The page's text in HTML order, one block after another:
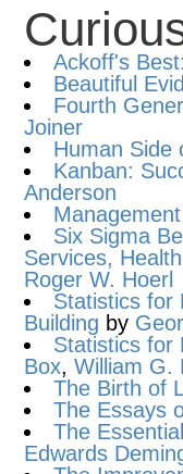
Ackoff's
Beautiful
Fourth
Joiner
Human Side
Kanban:
Anderson
Six Sigma
Services,
Roger W. Hoerl
Statistics for
Building by
Statistics for
Box, William G.
The Birth of
The Essays
The
Edwards